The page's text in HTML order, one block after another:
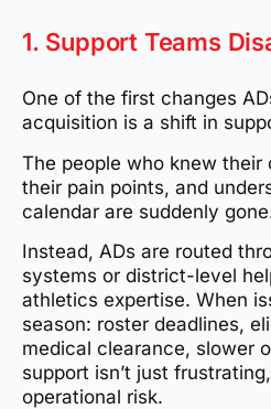
1. Support Teams
One of the first changes
acquisition is a shift in
The people who knew their
their pain points, and
calendar are suddenly
Instead, ADs are routed
systems or district-level
athletics expertise. When
season: roster deadlines,
medical clearance, slower
support isn’t just
operational risk.